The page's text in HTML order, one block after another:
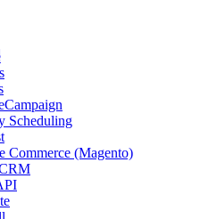
Scheduling
Commerce (Magento)